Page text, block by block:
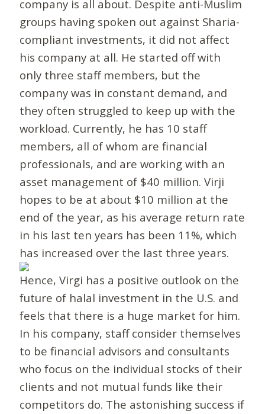
company is all about. Despite anti-Muslim
groups having spoken out against Sharia-
compliant investments, it did not affect
his company at all. He started off with
only three staff members, but the
company was in constant demand, and
they often struggled to keep up with the
workload. Currently, he has 10 staff
members, all of whom are financial
professionals, and are working with an
asset management of $40 million. Virji
hopes to be at about $10 million at the
end of the year, as his average return rate
in his last ten years has been 11%, which
has increased over the last three years.
Hence, Virgi has a positive outlook on the
future of halal investment in the U.S. and
feels that there is a huge market for him.
In his company, staff consider themselves
to be financial advisors and consultants
who focus on the individual stocks of their
clients and not mutual funds like their
competitors do. The astonishing success if